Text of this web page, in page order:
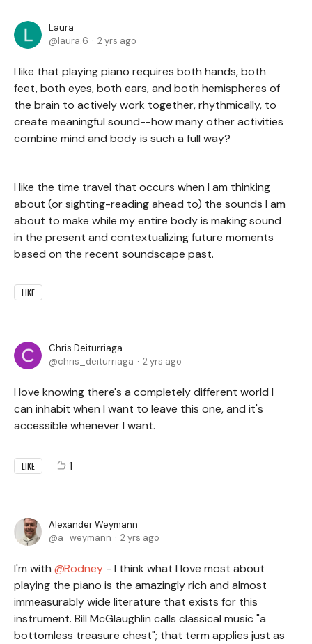
Laura
laura.6
2 yrs ago
I like that playing piano requires both hands, both
feet, both eyes, both ears, and both hemispheres of
the brain to actively work together, rhythmically, to
create meaningful sound--how many other activities
combine mind and body is such a full way?
I like the time travel that occurs when I am thinking
about (or sighting-reading ahead to) the sounds I am
about to make while my entire body is making sound
in the present and contextualizing future moments
based on the recent soundscape past.
LIKE
Chris Deiturriaga
chris_deiturriaga
2 yrs ago
I love knowing there's a completely different world I
can inhabit when I want to leave this one, and it's
accessible whenever I want.
LIKE 1
Alexander Weymann
a_weymann
2 yrs ago
I'm with Rodney - I think what I love most about
playing the piano is the amazingly rich and almost
immeasurably wide literature that exists for this
instrument. Bill McGlaughlin calls classical music "a
bottomless treasure chest"; that term applies just as